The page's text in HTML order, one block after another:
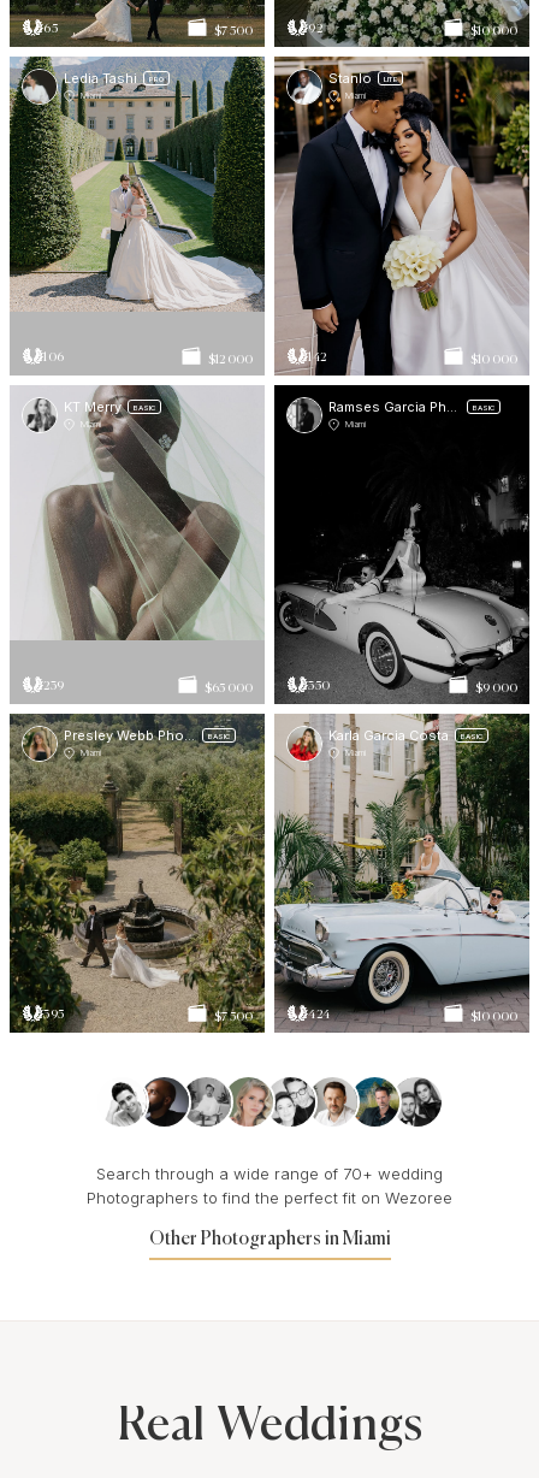
65 $7 500 92 $10 000
Ledia Tashi PRO
Miami
106 $12 000
Stanlo LITE
Miami
142 $10 000
KT Merry BASIC
Miami
239 $65 000
Ramses Garcia Photo BASIC
Miami
350 $9 000
Presley Webb Photos BASIC
Miami
395 $7 500
Karla Garcia Costa BASIC
Miami
424 $10 000
Search through a wide range of 70+ wedding
Photographers to find the perfect fit on Wezoree
Other Photographers in Miami
Real Weddings